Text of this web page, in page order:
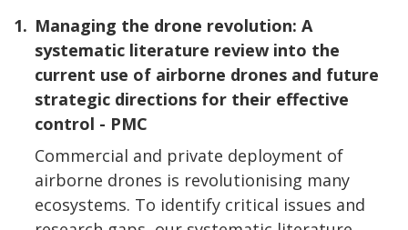
1. Managing the drone revolution: A
systematic literature review into the
current use of airborne drones and future
strategic directions for their effective
control - PMC
Commercial and private deployment of
airborne drones is revolutionising many
ecosystems. To identify critical issues and